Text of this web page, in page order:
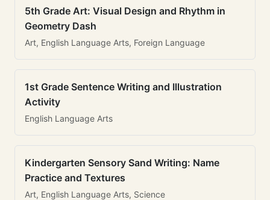
5th Grade Art: Visual Design and Rhythm in
Geometry Dash
Art, English Language Arts, Foreign Language
1st Grade Sentence Writing and Illustration
Activity
English Language Arts
Kindergarten Sensory Sand Writing: Name
Practice and Textures
Art, English Language Arts, Science